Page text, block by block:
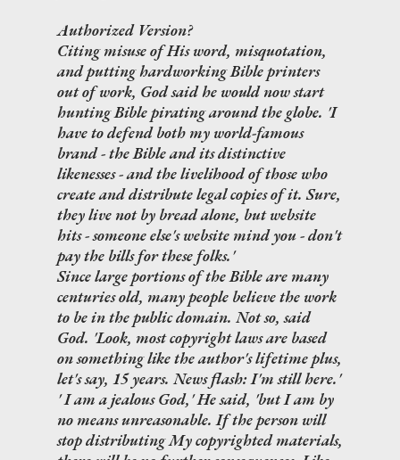
Authorized Version?
Citing misuse of His word, misquotation,
and putting hardworking Bible printers
out of work, God said he would now start
hunting Bible pirating around the globe. 'I
have to defend both my world-famous
brand - the Bible and its distinctive
likenesses - and the livelihood of those who
create and distribute legal copies of it. Sure,
they live not by bread alone, but website
hits - someone else's website mind you - don't
pay the bills for these folks.'
Since large portions of the Bible are many
centuries old, many people believe the work
to be in the public domain. Not so, said
God. 'Look, most copyright laws are based
on something like the author's lifetime plus,
let's say, 15 years. News flash: I'm still here.'
' I am a jealous God,' He said, 'but I am by
no means unreasonable. If the person will
stop distributing My copyrighted materials,